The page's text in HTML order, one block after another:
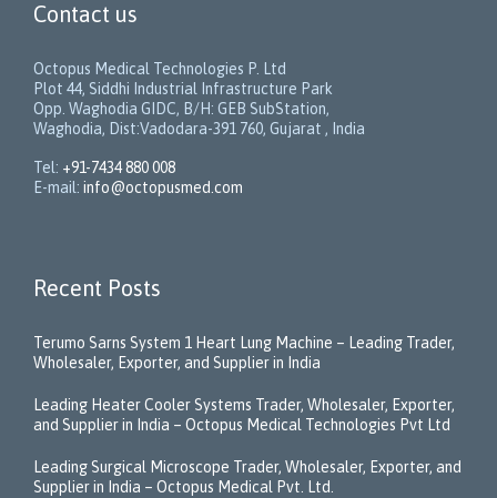
Contact us
Octopus Medical Technologies P. Ltd
Plot 44, Siddhi Industrial Infrastructure Park
Opp. Waghodia GIDC, B/H: GEB SubStation,
Waghodia, Dist:Vadodara-391 760, Gujarat , India
Tel: +91-7434 880 008
E-mail: info@octopusmed.com
Recent Posts
Terumo Sarns System 1 Heart Lung Machine – Leading Trader,
Wholesaler, Exporter, and Supplier in India
Leading Heater Cooler Systems Trader, Wholesaler, Exporter,
and Supplier in India – Octopus Medical Technologies Pvt Ltd
Leading Surgical Microscope Trader, Wholesaler, Exporter, and
Supplier in India – Octopus Medical Pvt. Ltd.